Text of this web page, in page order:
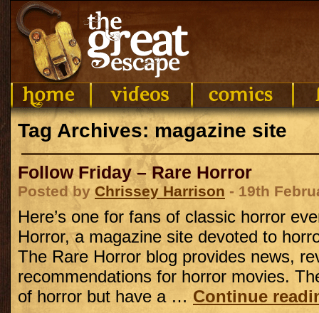
Tag Archives: magazine site
Follow Friday – Rare Horror
Posted by Chrissey Harrison - 19th
Here’s one for fans of classic horror
Horror, a magazine site devoted to
The Rare Horror blog provides news,
recommendations for horror movies.
of horror but have a … Continue